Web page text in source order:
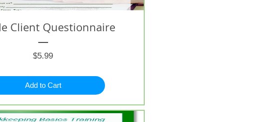
Client Questionnaire
$5.99Price
Add to Cart